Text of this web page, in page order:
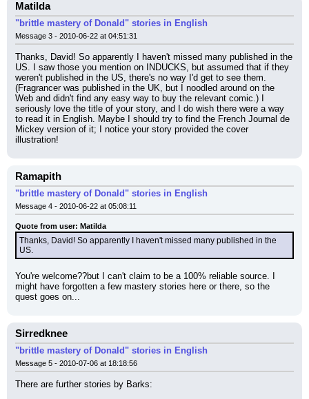
Matilda
"brittle mastery of Donald" stories in English
Message 3 - 2010-06-22 at 04:51:31
Thanks, David! So apparently I haven't missed many published in the
US. I saw those you mention on INDUCKS, but assumed that if they
weren't published in the US, there's no way I'd get to see them.
(Fragrancer was published in the UK, but I noodled around on the
Web and didn't find any easy way to buy the relevant comic.) I
seriously love the title of your story, and I do wish there were a way
to read it in English. Maybe I should try to find the French Journal de
Mickey version of it; I notice your story provided the cover
illustration!
Ramapith
"brittle mastery of Donald" stories in English
Message 4 - 2010-06-22 at 05:08:11
Quote from user: Matilda
Thanks, David! So apparently I haven't missed many published in the
US.
You're welcome??but I can't claim to be a 100% reliable source. I
might have forgotten a few mastery stories here or there, so the
quest goes on...
Sirredknee
"brittle mastery of Donald" stories in English
Message 5 - 2010-07-06 at 18:18:56
There are further stories by Barks: